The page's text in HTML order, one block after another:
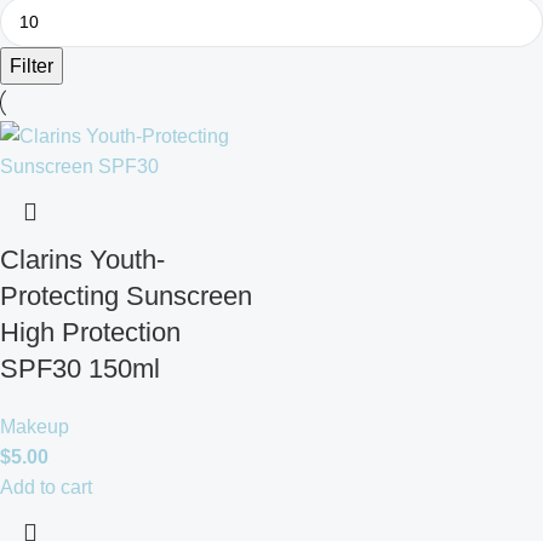
Filter
Clarins Youth-
Protecting Sunscreen
High Protection
SPF30 150ml
Makeup
$5.00
Add to cart